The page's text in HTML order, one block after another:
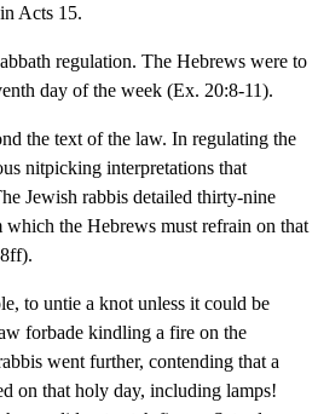
Acts 15.
regulation. The Hebrews were to
day of the week (Ex. 20:8-11).
the text of the law. In regulating the
nitpicking interpretations that
Jewish rabbis detailed thirty-nine
the Hebrews must refrain on that
to untie a knot unless it could be
forbade kindling a fire on the
went further, contending that a
on that holy day, including lamps!